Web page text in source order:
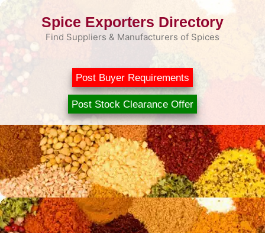
Skip
Spice Exporters Directory
Find Suppliers & Manufacturers of Spices
Post Buyer Requirements
Post Stock Clearance Offer